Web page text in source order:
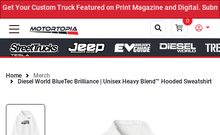
Your Custom Truck Featured on Print Magazine and Digital. Submit
0
Close
Home
Merch
Diesel World BlueTec Brilliance | Unisex Heavy Blend™ Hooded Sweatshirt